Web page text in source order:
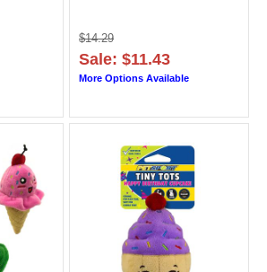
$14.29
Sale: $11.43
More Options Available